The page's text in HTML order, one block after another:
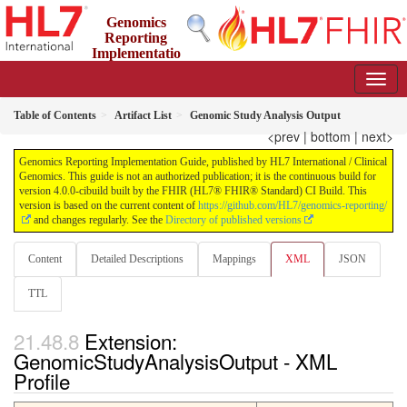
Genomics
Reporting
Implementatio
Table of Contents Artifact List Genomic Study Analysis Output
<prev | bottom | next>
Genomics Reporting Implementation Guide, published by HL7 International / Clinical
Genomics. This guide is not an authorized publication; it is the continuous build for
version 4.0.0-cibuild built by the FHIR (HL7® FHIR® Standard) CI Build. This
version is based on the current content of https://github.com/HL7/genomics-reporting/
and changes regularly. See the Directory of published versions
Content Detailed Descriptions Mappings XML JSON
TTL
Extension:
GenomicStudyAnalysisOutput - XML
Profile